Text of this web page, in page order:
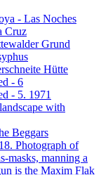
- Las Noches
Cruz
Grund
Hütte
- 6
- 5. 1971
with
Beggars
Photograph of
masks, manning a
is the Maxim Flak